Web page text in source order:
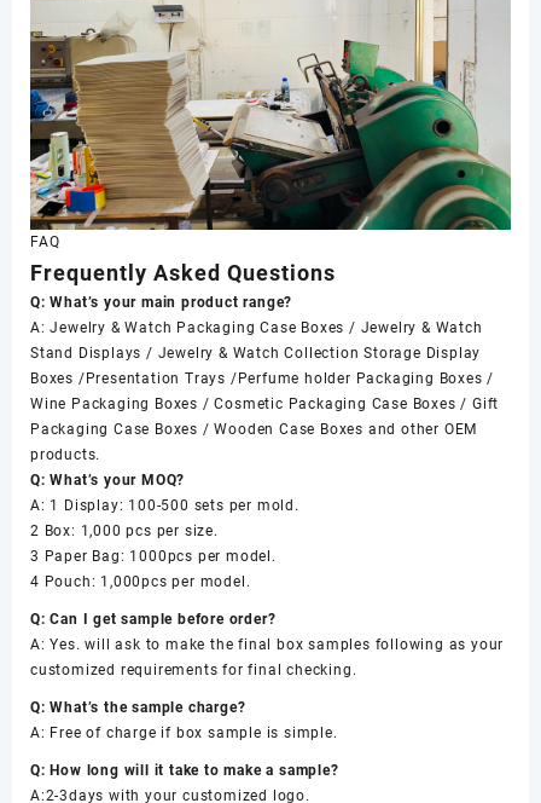
FAQ
Frequently Asked Questions
Q: What’s your main product range?
A: Jewelry & Watch Packaging Case Boxes / Jewelry & Watch
Stand Displays / Jewelry & Watch Collection Storage Display
Boxes /Presentation Trays /Perfume holder Packaging Boxes /
Wine Packaging Boxes / Cosmetic Packaging Case Boxes / Gift
Packaging Case Boxes / Wooden Case Boxes and other OEM
products.
Q: What’s your MOQ?
A: 1 Display: 100-500 sets per mold.
2 Box: 1,000 pcs per size.
3 Paper Bag: 1000pcs per model.
4 Pouch: 1,000pcs per model.
Q: Can I get sample before order?
A: Yes. will ask to make the final box samples following as your
customized requirements for final checking.
Q: What’s the sample charge?
A: Free of charge if box sample is simple.
Q: How long will it take to make a sample?
A:2-3days with your customized logo.